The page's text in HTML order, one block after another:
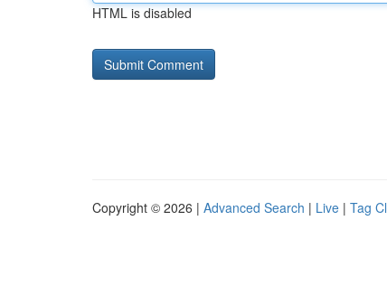
HTML is disabled
Copyright © 2026 | Advanced Search | Live | Tag